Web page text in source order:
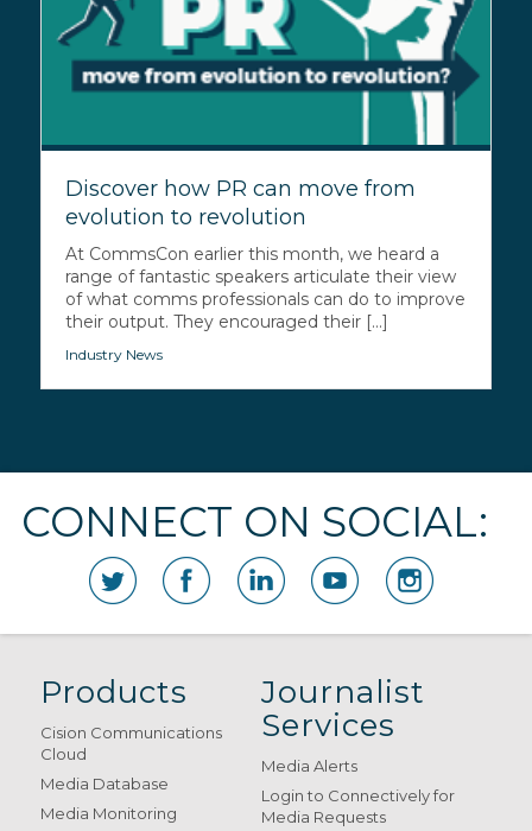
Discover how PR can move from
evolution to revolution
At CommsCon earlier this month, we heard a
range of fantastic speakers articulate their view
of what comms professionals can do to improve
their output. They encouraged their [...]
Industry News
CONNECT ON SOCIAL:
Products
Cision Communications
Cloud
Media Database
Media Monitoring
Journalist
Services
Media Alerts
Login to Connectively for
Media Requests